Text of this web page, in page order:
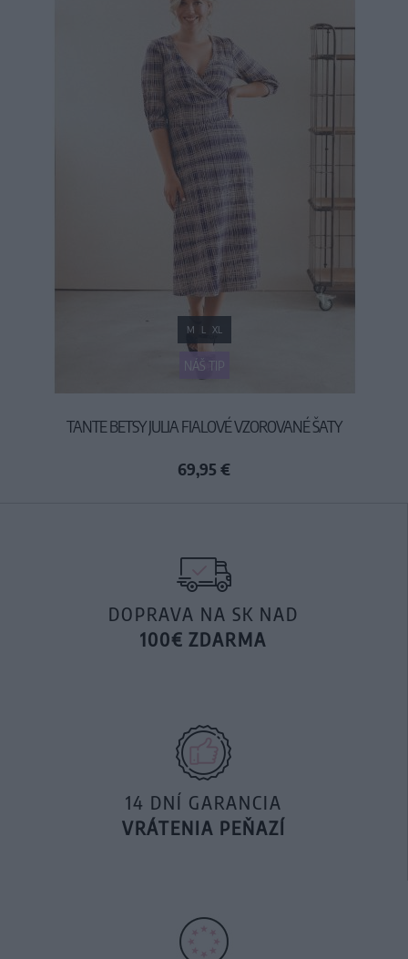
NÁŠ TIP
M L XL
TANTE BETSY JULIA FIALOVÉ VZOROVANÉ ŠATY
69,95 €
DOPRAVA NA SK NAD
100€ ZDARMA
14 DNÍ GARANCIA
VRÁTENIA PEŇAZÍ